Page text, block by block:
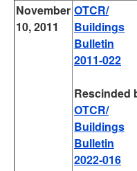
November
10, 2011
OTCR/
Buildings
Bulletin
2011-022
Rescinded
OTCR/
Buildings
Bulletin
2022-016